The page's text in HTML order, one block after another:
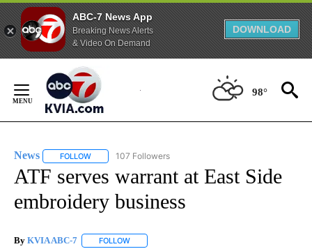
ABC-7 News App
Breaking News Alerts
& Video On Demand
DOWNLOAD
Content
98°
News FOLLOW FOLLOW "NEWS" TO RECEIVE NOTIFICATIONS ABOUT
107 Followers
ATF serves warrant at East Side
embroidery business
By KVIA ABC-7 FOLLOW